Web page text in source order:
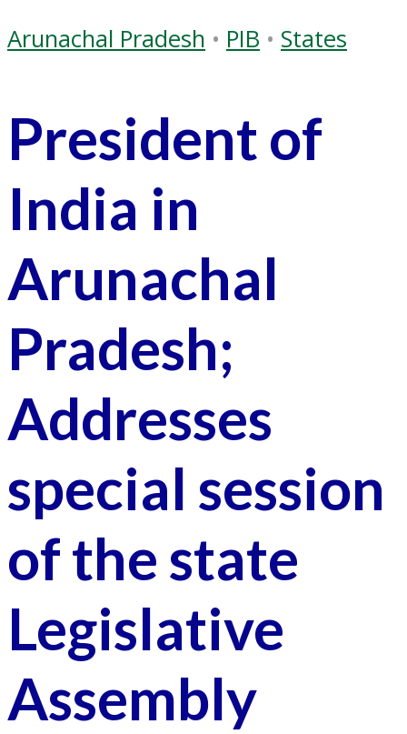
Arunachal Pradesh • PIB • States
President of
India in
Arunachal
Pradesh;
Addresses
special session
of the state
Legislative
Assembly